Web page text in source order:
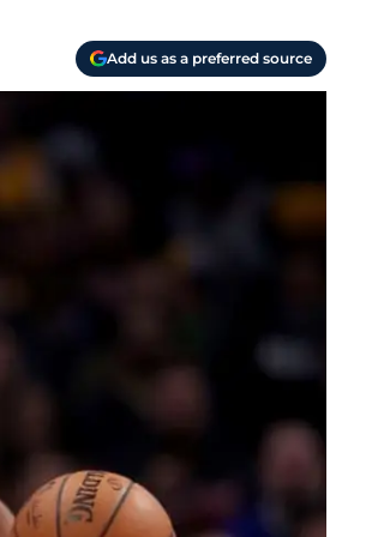
Add us as a preferred source